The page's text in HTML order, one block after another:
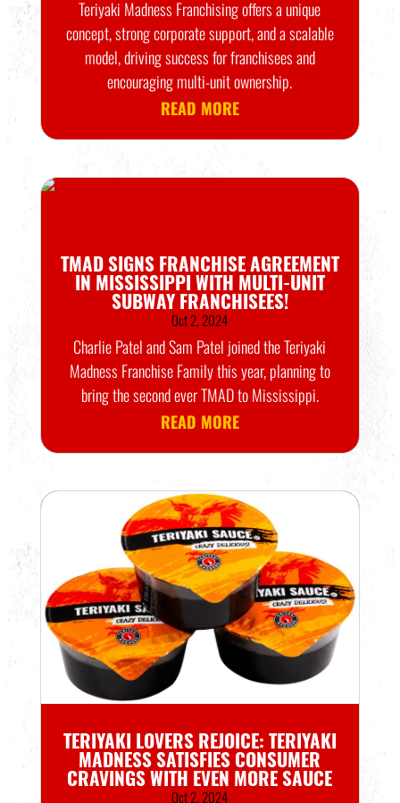
Teriyaki Madness Franchising offers a unique
concept, strong corporate support, and a scalable
model, driving success for franchisees and
encouraging multi-unit ownership.
READ MORE
TMAD SIGNS FRANCHISE AGREEMENT
IN MISSISSIPPI WITH MULTI-UNIT
SUBWAY FRANCHISEES!
Oct 2, 2024
Charlie Patel and Sam Patel joined the Teriyaki
Madness Franchise Family this year, planning to
bring the second ever TMAD to Mississippi.
READ MORE
TERIYAKI LOVERS REJOICE: TERIYAKI
MADNESS SATISFIES CONSUMER
CRAVINGS WITH EVEN MORE SAUCE
Oct 2, 2024